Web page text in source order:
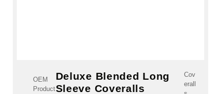
OEM
Product
Deluxe Blended Long
Sleeve Coveralls
Cov
erall